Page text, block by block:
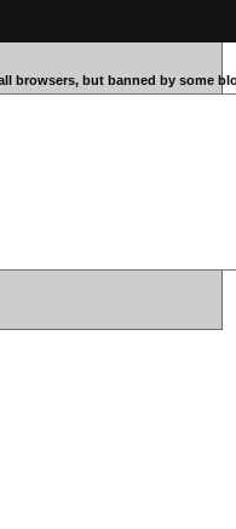
browsers, but banned by some